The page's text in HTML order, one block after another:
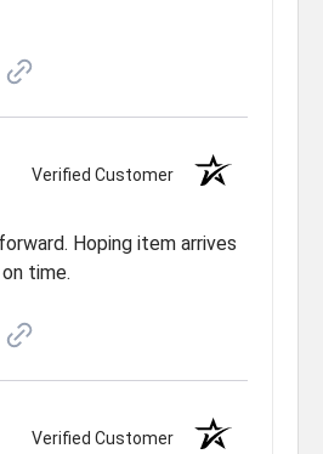
Verified Customer
Hoping item arrives
time.
Verified Customer